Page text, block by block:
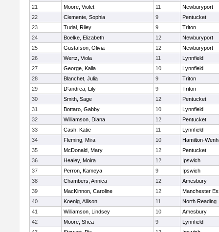
21
Moore, Violet 11
Newburyport
22
Clemente, Sophia 9
Pentucket
23
Tudal, Riley 9
Triton
24
Boelke, Elizabeth 12
Newburyport
25
Gustafson, Olivia 12
Newburyport
26
Wertz, Viola 11
Lynnfield
27
George, Kaila 10
Lynnfield
28
Blanchet, Julia 9
Triton
29
D'andrea, Lily 9
Triton
30
Smith, Sage 12
Pentucket
31
Bottaro, Gabby 10
Lynnfield
32
Williamson, Diana 12
Pentucket
33
Cash, Katie 11
Lynnfield
34
Fleming, Mira 10
Hamilton-
35
McDonald, Mary 12
Pentucket
36
Healey, Moira 12
Ipswich
37
Perron, Kameya 9
Ipswich
38
Chambers, Annica 12
Amesbury
39
MacKinnon, Caroline 12
Manchester
40
Koenig, Allison 11
North Reading
41
Williamson, Lindsey 10
Amesbury
42
Moore, Shea 9
Lynnfield